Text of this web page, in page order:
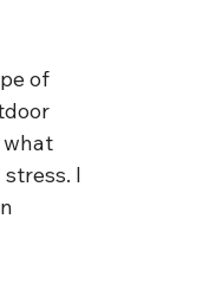
of
what
I